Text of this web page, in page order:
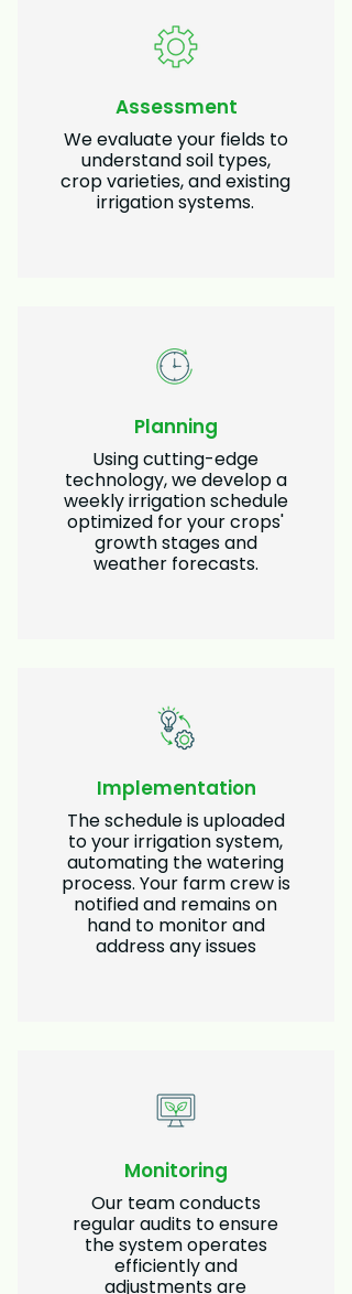
Assessment
We evaluate your fields to
understand soil types,
crop varieties, and existing
irrigation systems.​
Planning
Using cutting-edge
technology, we develop a
weekly irrigation schedule
optimized for your crops'
growth stages and
weather forecasts.
Implementation
The schedule is uploaded
to your irrigation system,
automating the watering
process. Your farm crew is
notified and remains on
hand to monitor and
address any issues
Monitoring
Our team conducts
regular audits to ensure
the system operates
efficiently and
adjustments are